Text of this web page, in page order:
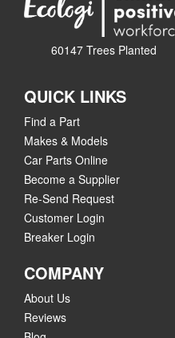
60147 Trees Planted
QUICK LINKS
Find a Part
Makes & Models
Car Parts Online
Become a Supplier
Re-Send Request
Customer Login
Breaker Login
COMPANY
About Us
Reviews